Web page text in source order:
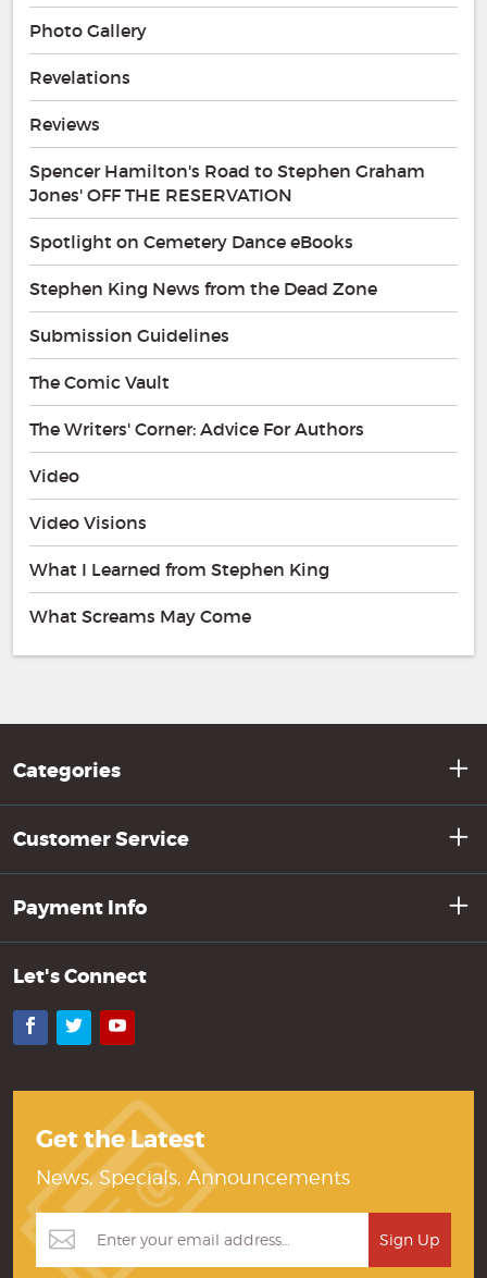
Photo Gallery
Revelations
Reviews
Spencer Hamilton's Road to Stephen Graham
Jones' OFF THE RESERVATION
Spotlight on Cemetery Dance eBooks
Stephen King News from the Dead Zone
Submission Guidelines
The Comic Vault
The Writers' Corner: Advice For Authors
Video
Video Visions
What I Learned from Stephen King
What Screams May Come
Categories
Customer Service
Payment Info
Let's Connect
Facebook
TwitterYouTube
Get the Latest
News, Specials, Announcements